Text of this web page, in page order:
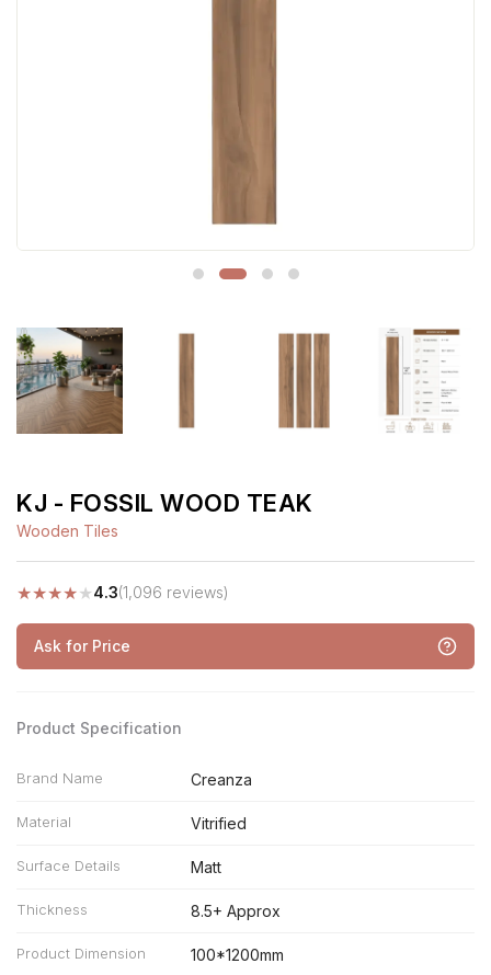
KJ - FOSSIL WOOD TEAK
Wooden Tiles
★★★★★4.3(1,096 reviews)
Ask for Price
Product Specification
Brand Name Creanza
Material Vitrified
Surface Details Matt
Thickness 8.5+ Approx
Product Dimension 100*1200mm